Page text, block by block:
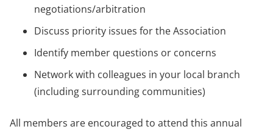
negotiations/arbitration
Discuss priority issues for the Association
Identify member questions or concerns
Network with colleagues in your local branch
(including surrounding communities)
All members are encouraged to attend this annual